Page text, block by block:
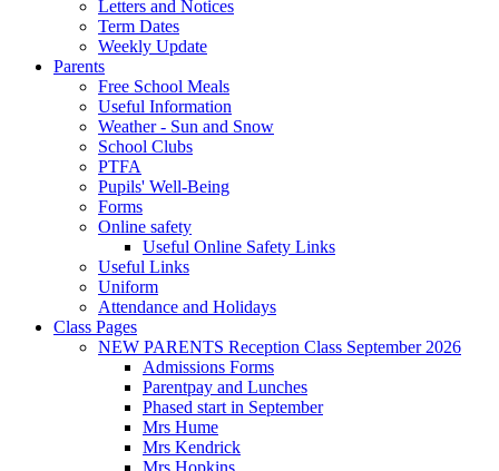
Letters and Notices
Term Dates
Weekly Update
Parents
Free School Meals
Useful Information
Weather - Sun and Snow
School Clubs
PTFA
Pupils' Well-Being
Forms
Online safety
Useful Online Safety Links
Useful Links
Uniform
Attendance and Holidays
Class Pages
NEW PARENTS Reception Class September 2026
Admissions Forms
Parentpay and Lunches
Phased start in September
Mrs Hume
Mrs Kendrick
Mrs Hopkins